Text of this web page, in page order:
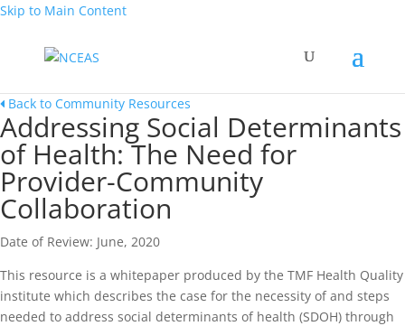
Skip to Main Content
Back to Community Resources
Addressing Social Determinants
of Health: The Need for
Provider-Community
Collaboration
Date of Review: June, 2020
This resource is a whitepaper produced by the TMF Health Quality
institute which describes the case for the necessity of and steps
needed to address social determinants of health (SDOH) through